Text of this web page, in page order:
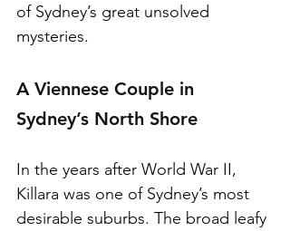
of Sydney’s great unsolved
mysteries.
A Viennese Couple in
Sydney’s North Shore
In the years after World War II,
Killara was one of Sydney’s most
desirable suburbs. The broad leafy